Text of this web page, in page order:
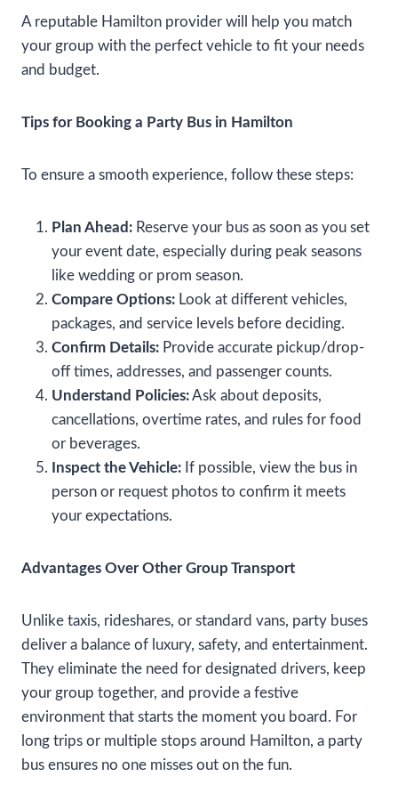
A reputable Hamilton provider will help you match
your group with the perfect vehicle to fit your needs
and budget.
Tips for Booking a Party Bus in Hamilton
To ensure a smooth experience, follow these steps:
Plan Ahead: Reserve your bus as soon as you set
your event date, especially during peak seasons
like wedding or prom season.
Compare Options: Look at different vehicles,
packages, and service levels before deciding.
Confirm Details: Provide accurate pickup/drop-
off times, addresses, and passenger counts.
Understand Policies:Ask about deposits,
cancellations, overtime rates, and rules for food
or beverages.
Inspect the Vehicle: If possible, view the bus in
person or request photos to confirm it meets
your expectations.
Advantages Over Other Group Transport
Unlike taxis, rideshares, or standard vans, party buses
deliver a balance of luxury, safety, and entertainment.
They eliminate the need for designated drivers, keep
your group together, and provide a festive
environment that starts the moment you board. For
long trips or multiple stops around Hamilton, a party
bus ensures no one misses out on the fun.